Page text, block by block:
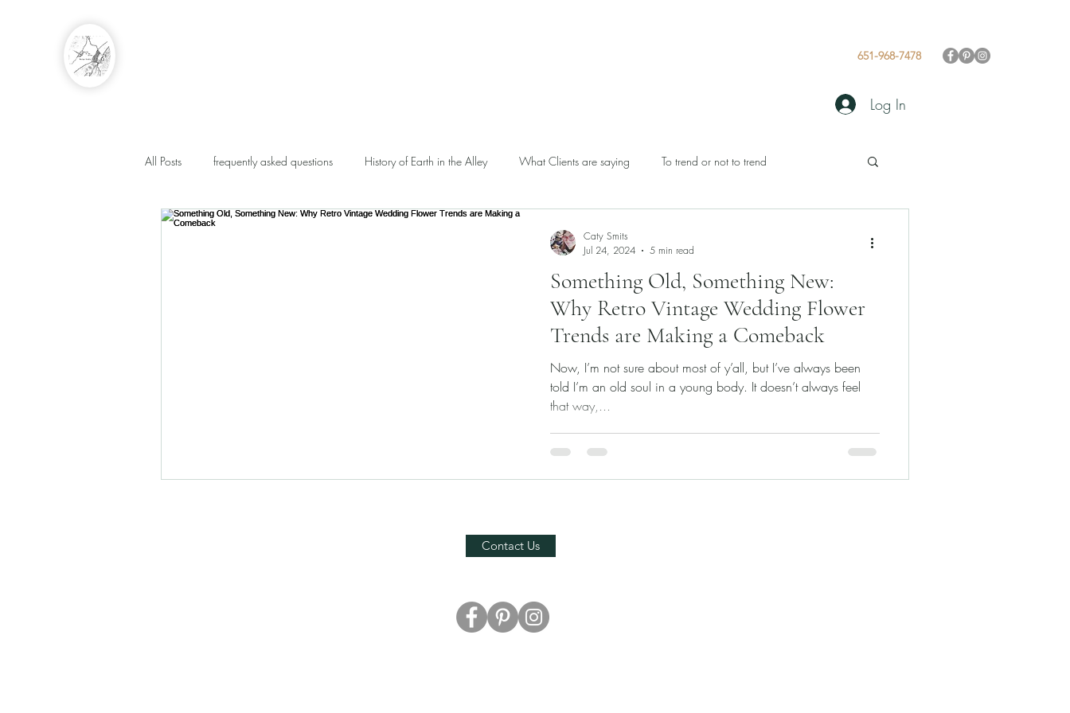
651-968-7478
Log In
All Posts frequently asked questions History of Earth in the Alley What Clients are saying To trend or not to trend
Something Old, Something New:
Why Retro Vintage Wedding Flower
Trends are Making a Comeback
Now, I’m not sure about most of y’all, but I’ve always been
told I’m an old soul in a young body. It doesn’t always feel
that way,...
Caty Smits
Jul 24, 2024
5 min read
Contact Us